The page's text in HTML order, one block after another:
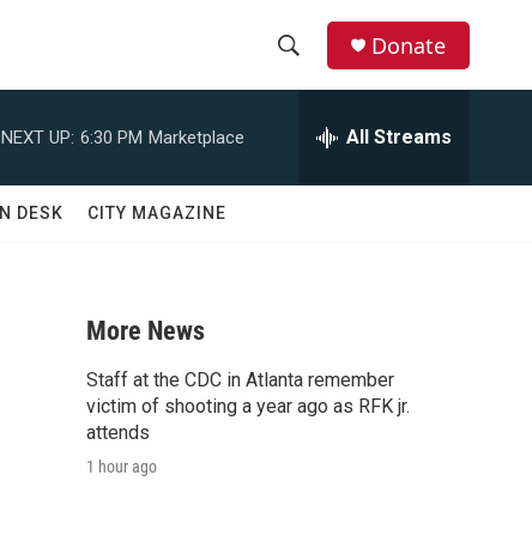
r
Donate
NEXT UP: 6:30 PM Marketplace All Streams
DESK CITY MAGAZINE
More News
Staff at the CDC in Atlanta remember
victim of shooting a year ago as RFK jr.
attends
1 hour ago